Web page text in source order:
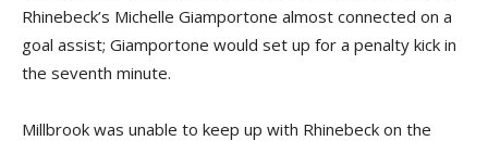
Rhinebeck’s Michelle Giamportone almost connected on a
goal assist; Giamportone would set up for a penalty kick in
the seventh minute.
Millbrook was unable to keep up with Rhinebeck on the